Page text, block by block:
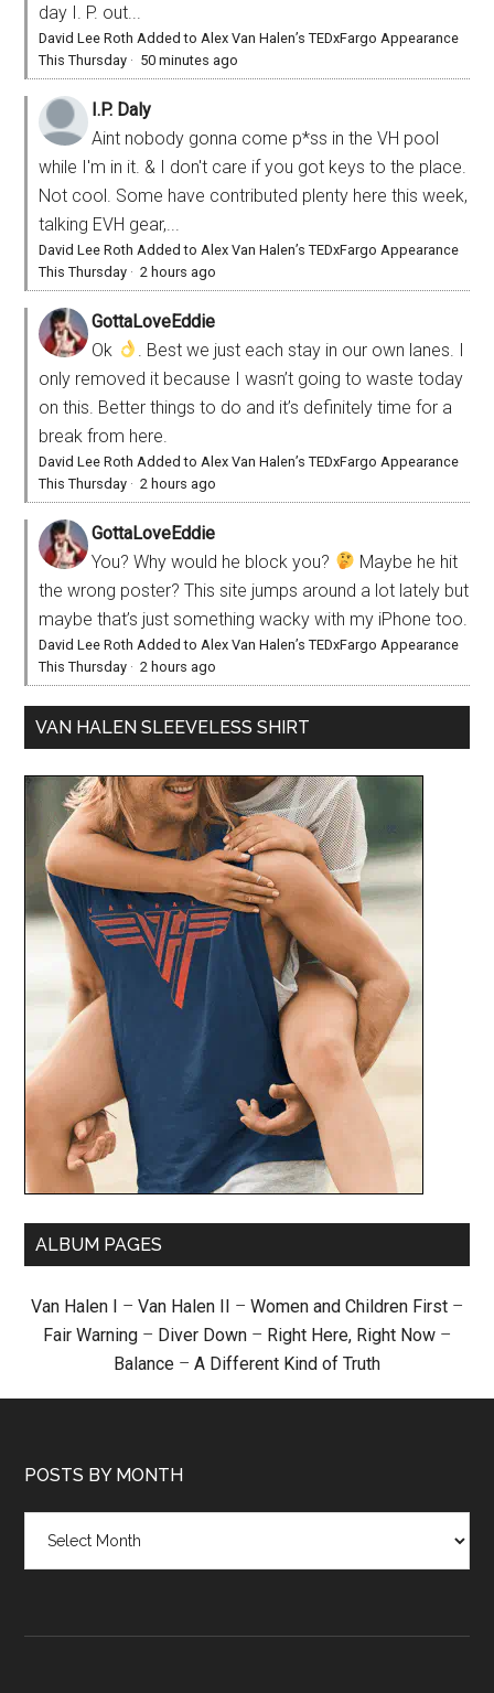
day I. P. out...
David Lee Roth Added to Alex Van Halen’s TEDxFargo Appearance
This Thursday · 50 minutes ago
I.P. Daly
Aint nobody gonna come p*ss in the VH pool
while I'm in it. & I don't care if you got keys to the place.
Not cool. Some have contributed plenty here this week,
talking EVH gear,...
David Lee Roth Added to Alex Van Halen’s TEDxFargo Appearance
This Thursday ·2 hours ago
GottaLoveEddie
Ok
. Best we just each stay in our own lanes. I
only removed it because I wasn’t going to waste today
on this. Better things to do and it’s definitely time for a
break from here.
David Lee Roth Added to Alex Van Halen’s TEDxFargo Appearance
This Thursday ·2 hours ago
GottaLoveEddie
You? Why would he block you?
Maybe he hit
the wrong poster? This site jumps around a lot lately but
maybe that’s just something wacky with my iPhone too.
David Lee Roth Added to Alex Van Halen’s TEDxFargo Appearance
This Thursday ·2 hours ago
VAN HALEN SLEEVELESS SHIRT
ALBUM PAGES
Van Halen I – Van Halen II – Women and Children First –
Fair Warning – Diver Down – Right Here, Right Now –
Balance – A Different Kind of Truth
POSTS BY MONTH
month